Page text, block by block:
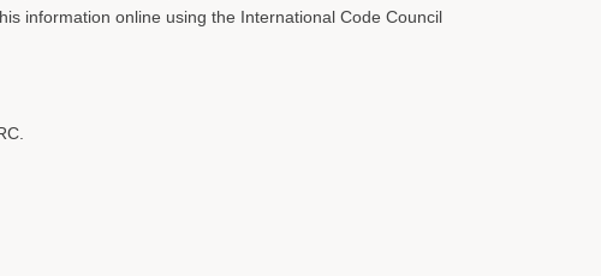
information online using the International Code Council